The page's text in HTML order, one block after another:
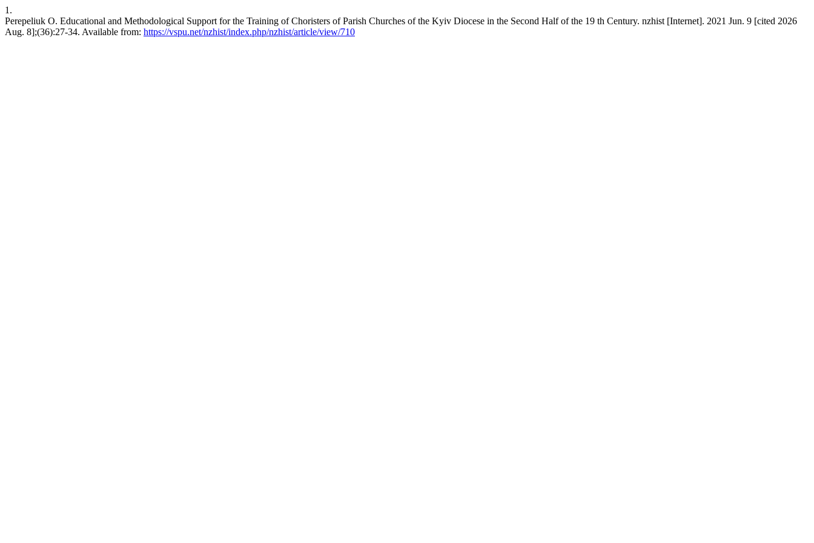
1.
Perepeliuk O. Educational and Methodological Support for the Training of Choristers of Parish Churches of the Kyiv Diocese in the Second Half of the 19 th Century. nzhist [Internet]. 2021 Jun. 9 [cited 2026
Aug. 8];(36):27-34. Available from: https://vspu.net/nzhist/index.php/nzhist/article/view/710